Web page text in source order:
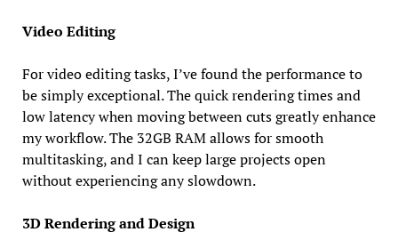
Video Editing
For video editing tasks, I’ve found the performance to
be simply exceptional. The quick rendering times and
low latency when moving between cuts greatly enhance
my workflow. The 32GB RAM allows for smooth
multitasking, and I can keep large projects open
without experiencing any slowdown.
3D Rendering and Design